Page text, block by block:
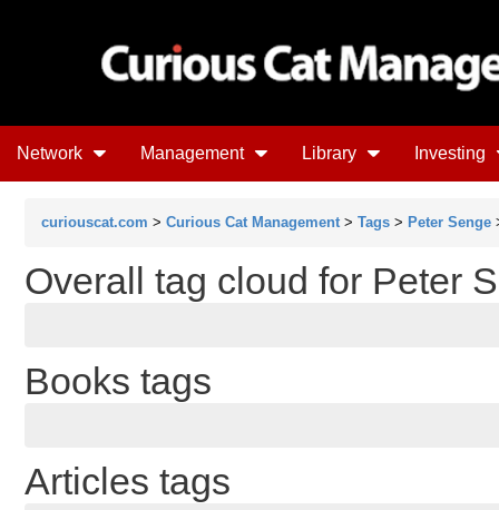
Network Management Library Investing
curiouscat.com > Curious Cat Management > Tags > Peter Senge
Overall tag cloud for Peter
Books tags
Articles tags